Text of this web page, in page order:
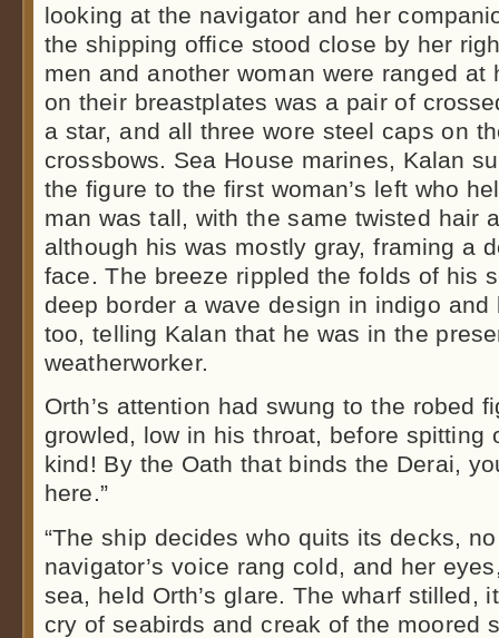
looking at the navigator and her
the shipping office stood close by her
men and another woman were ranged at
on their breastplates was a pair of
a star, and all three wore steel caps on
crossbows. Sea House marines, Kalan
the figure to the first woman’s left who
man was tall, with the same twisted hair
although his was mostly gray, framing a
face. The breeze rippled the folds of his
deep border a wave design in indigo and
too, telling Kalan that he was in the
weatherworker.
Orth’s attention had swung to the robed
growled, low in his throat, before spitting
kind! By the Oath that binds the Derai,
here.”
“The ship decides who quits its decks,
navigator’s voice rang cold, and her
sea, held Orth’s glare. The wharf stilled,
cry of seabirds and creak of the moored